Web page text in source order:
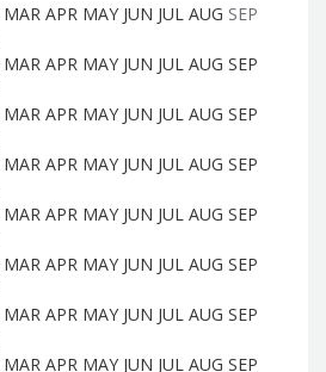
MAR APR MAY JUN JUL AUG SEP
MAR APR MAY JUN JUL AUG SEP
MAR APR MAY JUN JUL AUG SEP
MAR APR MAY JUN JUL AUG SEP
MAR APR MAY JUN JUL AUG SEP
MAR APR MAY JUN JUL AUG SEP
MAR APR MAY JUN JUL AUG SEP
MAR APR MAY JUN JUL AUG SEP